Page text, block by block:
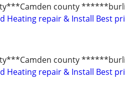
county
Heating repair & Install Best
county
Heating repair & Install Best